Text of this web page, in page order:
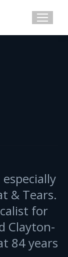
& Tears.
for
Clayton-
84 years